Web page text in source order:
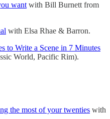
want with Bill Burnett from
with Elsa Rhae & Barron.
to Write a Scene in 7 Minutes
World, Pacific Rim).
the most of your twenties with